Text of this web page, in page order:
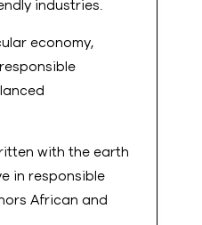
industries.
economy,
with the earth
in responsible
African and